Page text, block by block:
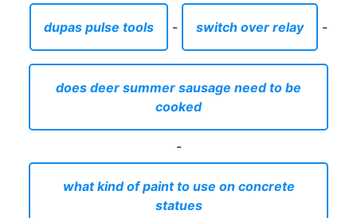
dupas pulse tools - switch over relay -
does deer summer sausage need to be
cooked
-
what kind of paint to use on concrete
statues